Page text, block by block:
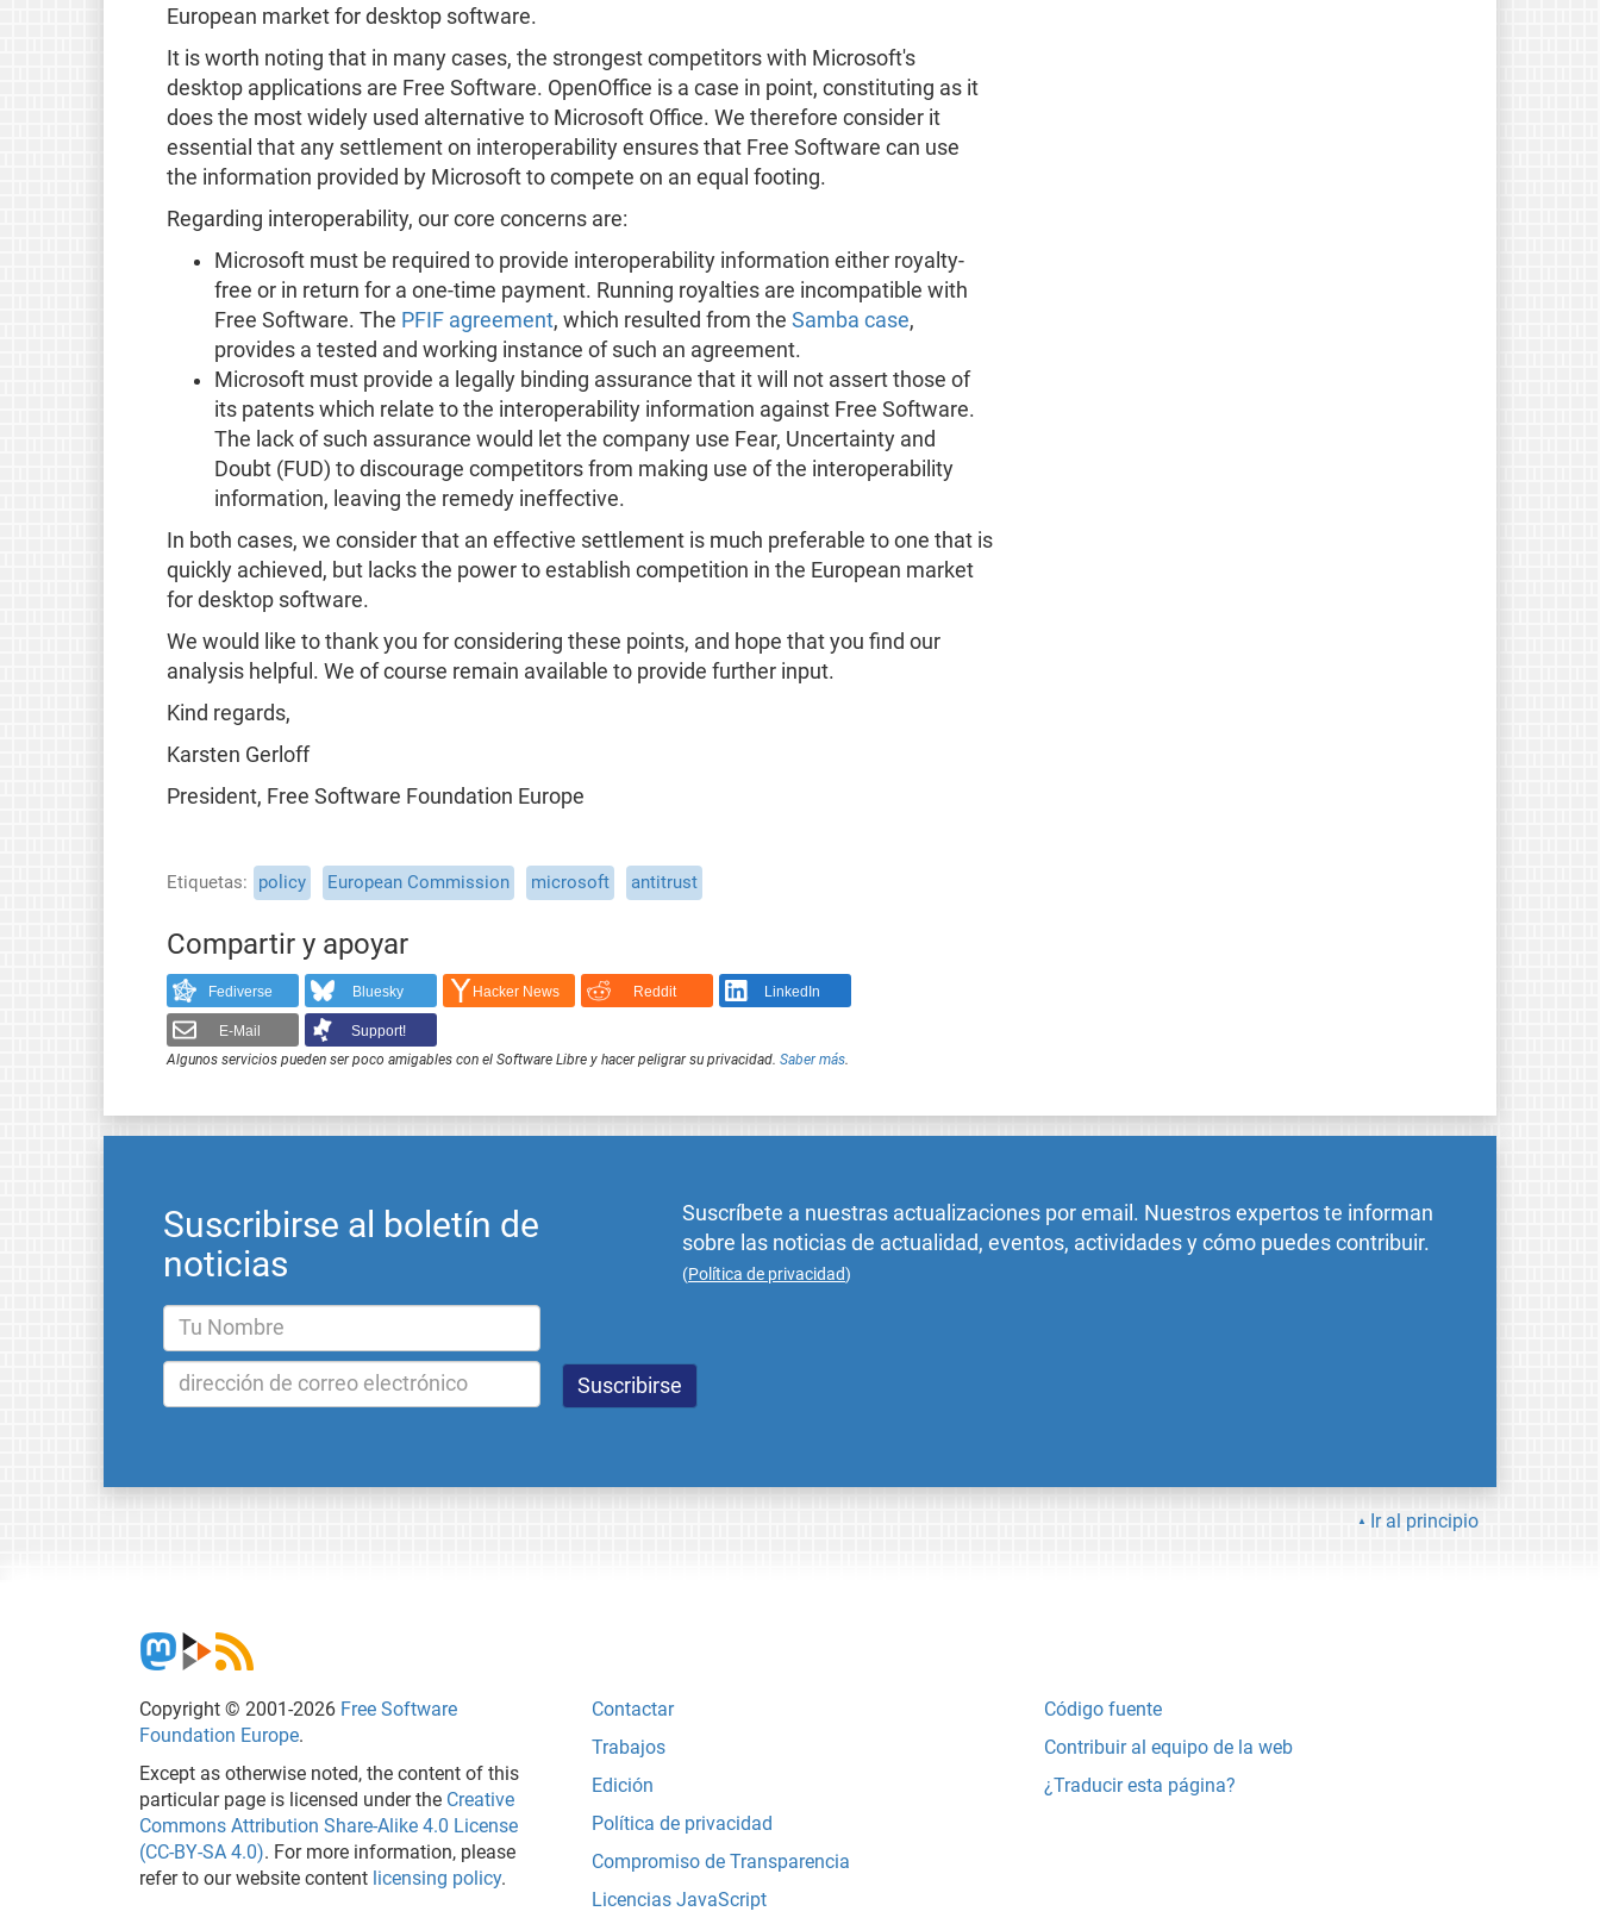
European market for desktop software.
It is worth noting that in many cases, the strongest competitors with Microsoft's
desktop applications are Free Software. OpenOffice is a case in point, constituting as it
does the most widely used alternative to Microsoft Office. We therefore consider it
essential that any settlement on interoperability ensures that Free Software can use
the information provided by Microsoft to compete on an equal footing.
Regarding interoperability, our core concerns are:
Microsoft must be required to provide interoperability information either royalty-
free or in return for a one-time payment. Running royalties are incompatible with
Free Software. The PFIF agreement, which resulted from the Samba case,
provides a tested and working instance of such an agreement.
Microsoft must provide a legally binding assurance that it will not assert those of
its patents which relate to the interoperability information against Free Software.
The lack of such assurance would let the company use Fear, Uncertainty and
Doubt (FUD) to discourage competitors from making use of the interoperability
information, leaving the remedy ineffective.
In both cases, we consider that an effective settlement is much preferable to one that is
quickly achieved, but lacks the power to establish competition in the European market
for desktop software.
We would like to thank you for considering these points, and hope that you find our
analysis helpful. We of course remain available to provide further input.
Kind regards,
Karsten Gerloff
President, Free Software Foundation Europe
Etiquetas policy European Commission microsoft antitrust
Compartir y apoyar
Fediverse Bluesky Hacker News Reddit LinkedIn
E-Mail
Support!
Algunos servicios pueden ser poco amigables con el Software Libre y hacer peligrar su privacidad. Saber más.
Suscribirse al boletín de
noticias
Suscríbete a nuestras actualizaciones por email. Nuestros expertos te informan
sobre las noticias de actualidad, eventos, actividades y cómo puedes contribuir.
(Política de privacidad)
Ir al principio
Copyright © 2001-2026 Free Software
Foundation Europe.
Except as otherwise noted, the content of this
particular page is licensed under the Creative
Commons Attribution Share-Alike 4.0 License
(CC-BY-SA 4.0). For more information, please
refer to our website content licensing policy.
Contactar
Trabajos
Edición
Política de privacidad
Compromiso de Transparencia
Licencias JavaScript
Código fuente
Contribuir al equipo de la web
¿Traducir esta página?